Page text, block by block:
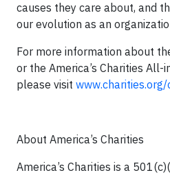
causes they care about, and
our evolution as an
For more information about
or the America’s Charities All-
please visit
About America’s Charities
America’s Charities is a